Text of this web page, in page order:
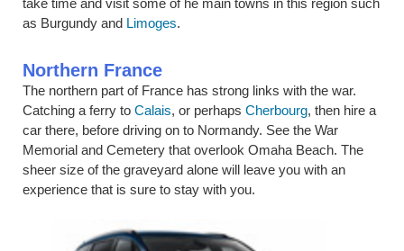
take time and visit some of he main towns in this region such
as Burgundy and Limoges.
Northern France
The northern part of France has strong links with the war.
Catching a ferry to Calais, or perhaps Cherbourg, then hire a
car there, before driving on to Normandy. See the War
Memorial and Cemetery that overlook Omaha Beach. The
sheer size of the graveyard alone will leave you with an
experience that is sure to stay with you.